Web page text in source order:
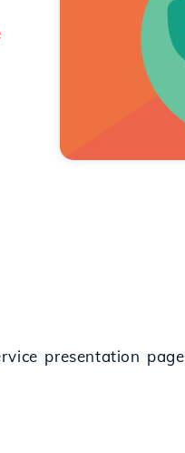
presentation